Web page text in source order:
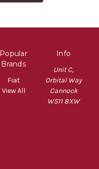
Popular
Brands
Fiat
View All
Info
Unit C,
Orbital Way
Cannock
WS11 8XW